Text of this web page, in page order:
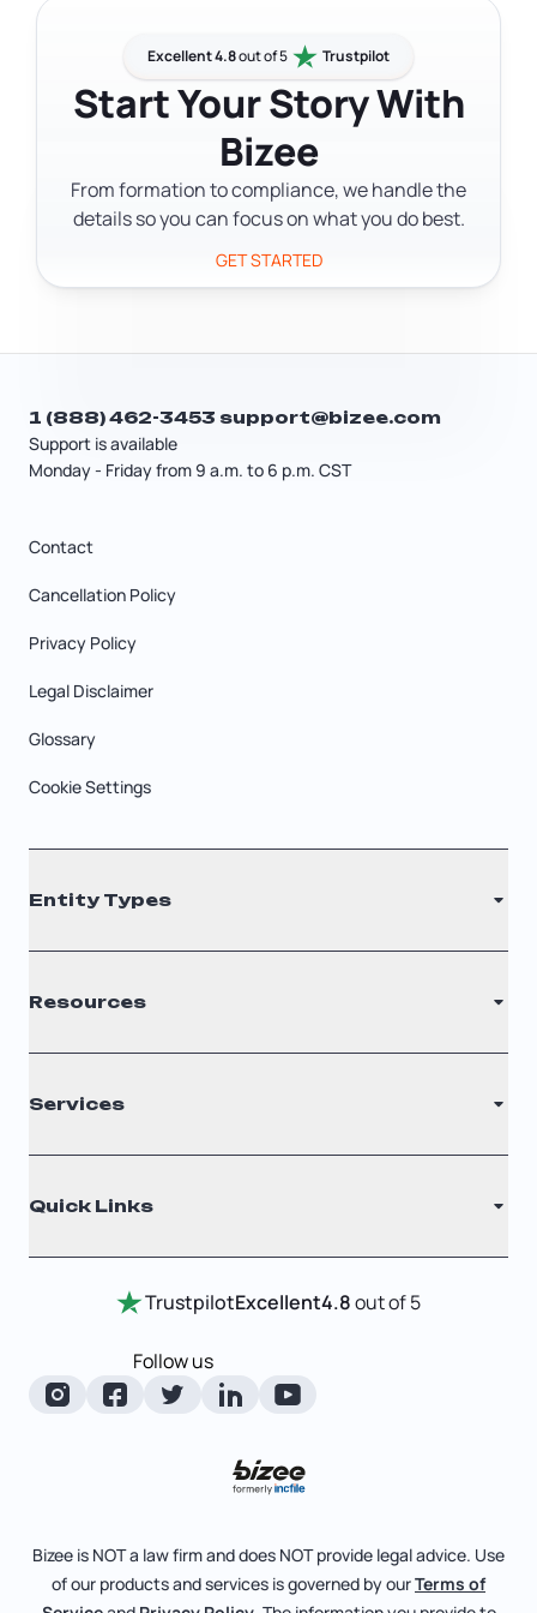
maintained by the U.S. Treasury.
Agents must also re-screen existing
clients at least quarterly.
Excellent 4.8out of 5 Trustpilot
Start Your Story With
Bizee
From formation to compliance, we handle the
details so you can focus on what you do best.
GET STARTED
Support is available
Monday - Friday from 9 a.m. to 6 p.m. CST
1 (888) 462-3453 support@bizee.com
Contact
Cancellation Policy
Privacy Policy
Legal Disclaimer
Glossary
Cookie Settings
Entity Types
S Corporation
C Corporation
Nonprofit
Resources
Filing Times
Why Choose Us
Testimonials
Entity Comparison Chart
LLC State Info
Corporate State Info
Corporate/LLC Kit
Services
Annual Report
Certificate Of Good Standing
Change Of Registered Agent
Foreign Qualification
Articles of Amendment
File Business Taxes
Fictitious Business Name
Quick Links
Review Entity Types
Manage Your Company
About
Bizee for Professionals
TrustpilotExcellent4.8out of 5
Follow us
Bizee is NOT a law firm and does NOT provide legal advice. Use
of our products and services is governed by ourTerms of